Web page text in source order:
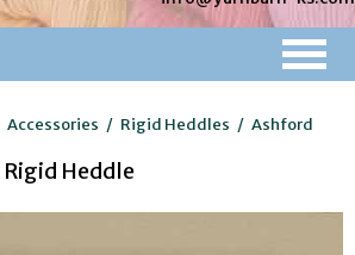
Accessories / Rigid Heddles / Ashford
Heddle